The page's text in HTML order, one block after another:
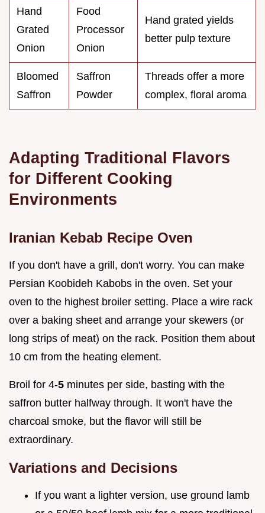
Hand
Grated
Onion
Food
Processor
Onion
Hand grated yields
better pulp texture
Bloomed
Saffron
Saffron
Powder
Threads offer a more
complex, floral aroma
Adapting Traditional Flavors
for Different Cooking
Environments
Iranian Kebab Recipe Oven
If you don't have a grill, don't worry. You can make
Persian Koobideh Kabobs in the oven. Set your
oven to the highest broiler setting. Place a wire rack
over a baking sheet and arrange your skewers (or
long strips of meat) on the rack. Position them about
10 cm from the heating element.
Broil for 4-5 minutes per side, basting with the
saffron butter halfway through. It won't have the
charcoal smoke, but the flavor will still be
extraordinary.
Variations and Decisions
If you want a lighter version, use ground lamb